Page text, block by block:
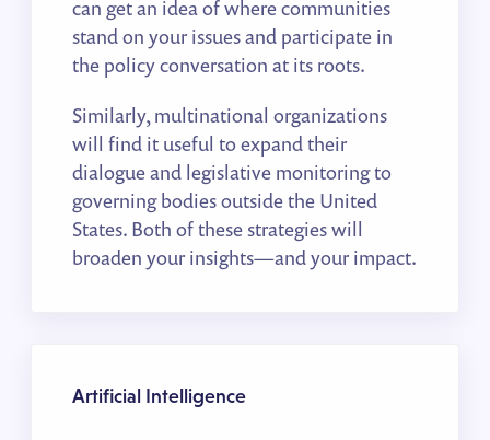
can get an idea of where communities
stand on your issues and participate in
the policy conversation at its roots.
Similarly, multinational organizations
will find it useful to expand their
dialogue and legislative monitoring to
governing bodies outside the United
States. Both of these strategies will
broaden your insights—and your impact.
Artificial Intelligence